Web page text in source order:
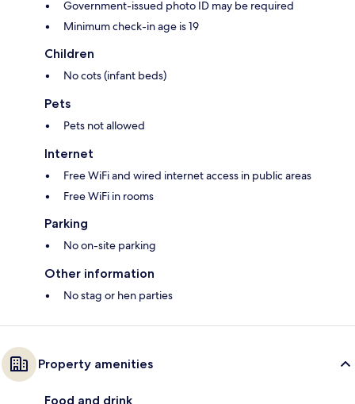
Government-issued photo ID may be required
Minimum check-in age is 19
Children
No cots (infant beds)
Pets
Pets not allowed
Internet
Free WiFi and wired internet access in public areas
Free WiFi in rooms
Parking
No on-site parking
Other information
No stag or hen parties
Property amenities
Food and drink